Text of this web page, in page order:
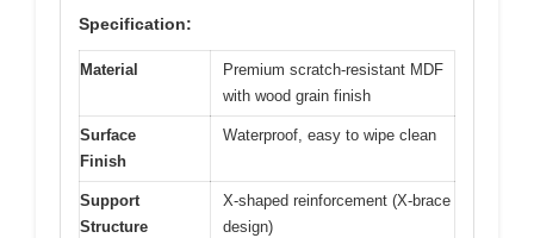
Specification:
Material
Premium scratch-resistant MDF
with wood grain finish
Surface
Finish
Waterproof, easy to wipe clean
Support
Structure
X-shaped reinforcement (X-brace
design)